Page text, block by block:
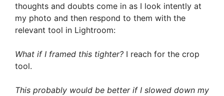
thoughts and doubts come in as I look intently at
my photo and then respond to them with the
relevant tool in Lightroom:
What if I framed this tighter? I reach for the crop
tool.
This probably would be better if I slowed down my